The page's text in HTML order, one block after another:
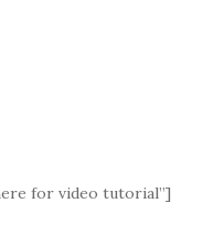
for video tutorial”]